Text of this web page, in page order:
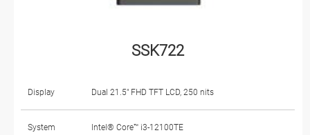
SSK722
Display Dual 21.5" FHD TFT LCD, 250 nits
System Intel® Core™ i3-12100TE